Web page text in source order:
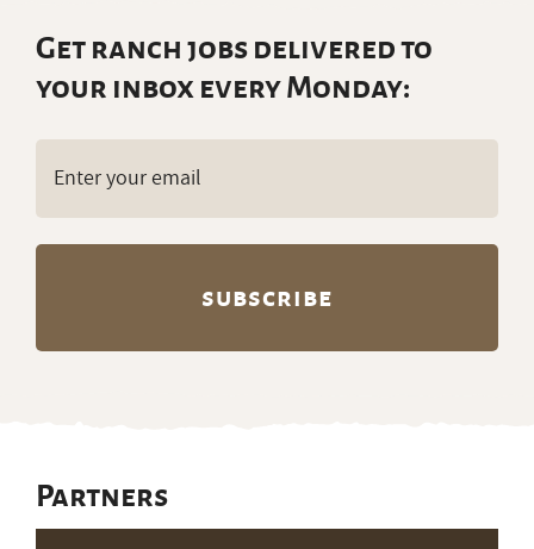
Get ranch jobs delivered to
your inbox every Monday:
Partners